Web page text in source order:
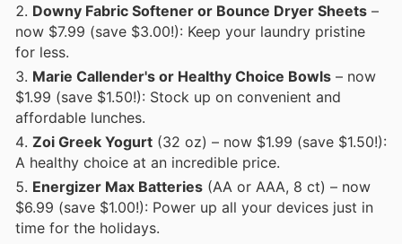
Downy Fabric Softener or Bounce Dryer Sheets –
now $7.99 (save $3.00!): Keep your laundry pristine
for less.
Marie Callender's or Healthy Choice Bowls – now
$1.99 (save $1.50!): Stock up on convenient and
affordable lunches.
Zoi Greek Yogurt (32 oz) – now $1.99 (save $1.50!):
A healthy choice at an incredible price.
Energizer Max Batteries (AA or AAA, 8 ct) – now
$6.99 (save $1.00!): Power up all your devices just in
time for the holidays.